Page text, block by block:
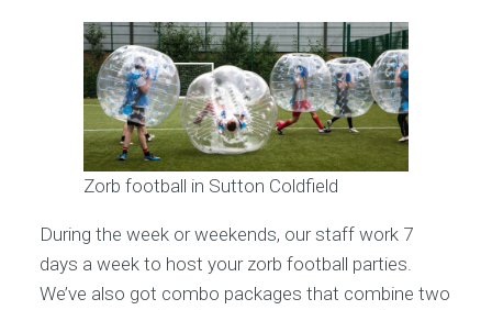
Zorb football in Sutton Coldfield
During the week or weekends, our staff work 7
days a week to host your zorb football parties.
We’ve also got combo packages that combine two